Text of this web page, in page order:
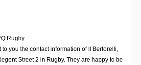
Rugby
to you the contact information of Il Bertorelli,
Street 2 in Rugby. They are happy to be